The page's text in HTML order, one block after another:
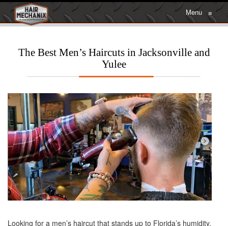
Menu ≡
The Best Men’s Haircuts in Jacksonville and
Yulee
Looking for a men’s haircut that stands up to Florida’s humidity,